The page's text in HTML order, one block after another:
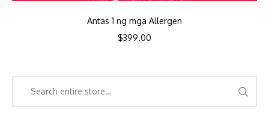
Antas 1 ng mga Allergen
$399.00